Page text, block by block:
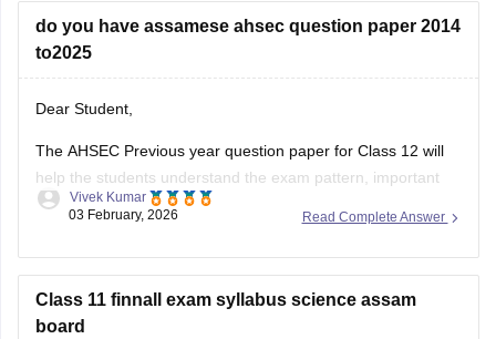
do you have assamese ahsec question paper 2014
to2025
Dear Student,
The AHSEC Previous year question paper for Class 12 will
help the students understand the exam pattern, important
topics, and more.
Papers PDF
Read Complete Answer
Vivek Kumar
03 February, 2026
Class 11 finnall exam syllabus science assam
board